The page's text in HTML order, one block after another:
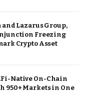
and Lazarus Group,
Freezing
Crypto Asset
Native On-Chain
950+ Markets in One